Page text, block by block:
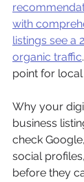
with
listings see a
organic traffic
point for local
Why your
business
check
social
before they